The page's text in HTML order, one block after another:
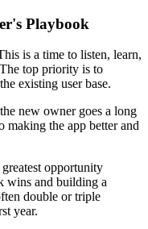
Playbook
is a time to listen, learn,
top priority is to
existing user base.
new owner goes a long
making the app better and
opportunity
wins and building a
double or triple
year.